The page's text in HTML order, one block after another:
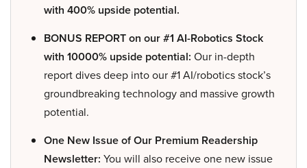
with 400% upside potential.
BONUS REPORT on our #1 AI-Robotics Stock
with 10000% upside potential: Our in-depth
report dives deep into our #1 AI/robotics stock’s
groundbreaking technology and massive growth
potential.
One New Issue of Our Premium Readership
Newsletter: You will also receive one new issue